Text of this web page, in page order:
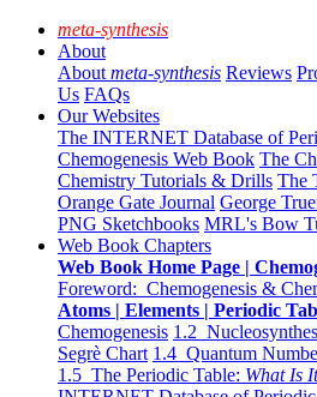
meta-synthesis
About
About meta-synthesis Reviews
Us FAQs
Our Websites
The INTERNET Database of
Chemogenesis Web Book The
Chemistry Tutorials & Drills The
Orange Gate Journal George
PNG Sketchbooks MRL's Bow
Web Book Chapters
Web Book Home Page |
Foreword: Chemogenesis &
Atoms | Elements | Periodic
Chemogenesis 1.2
Segrè Chart 1.4 Quantum
1.5 The Periodic Table: What Is